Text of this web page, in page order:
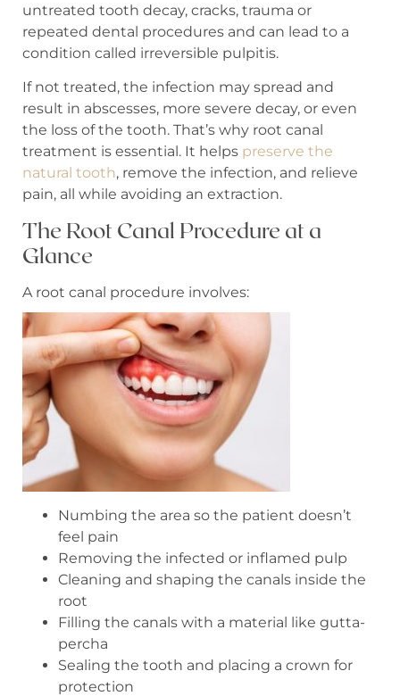
untreated tooth decay, cracks, trauma or
repeated dental procedures and can lead to a
condition called irreversible pulpitis.
If not treated, the infection may spread and
result in abscesses, more severe decay, or even
the loss of the tooth. That’s why root canal
treatment is essential. It helps preserve the
natural tooth, remove the infection, and relieve
pain, all while avoiding an extraction.
The Root Canal Procedure at a
Glance
A root canal procedure involves:
Numbing the area so the patient doesn’t
feel pain
Removing the infected or inflamed pulp
Cleaning and shaping the canals inside the
root
Filling the canals with a material like gutta-
percha
Sealing the tooth and placing a crown for
protection